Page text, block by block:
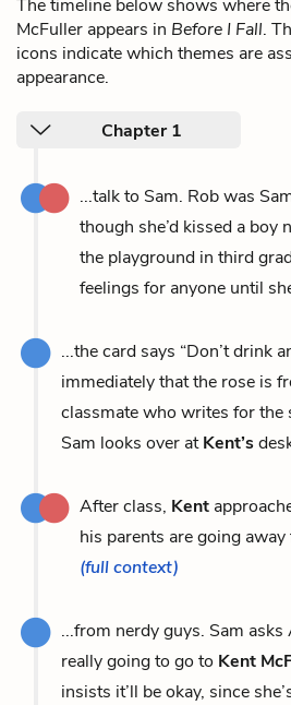
The timeline below shows where
McFuller appears in Before I Fall.
icons indicate which themes are
appearance.
Chapter 1
...talk to Sam. Rob was
though she’d kissed a boy
the playground in third
feelings for anyone until
...the card says “Don’t drink
immediately that the rose is
classmate who writes for the
Sam looks over atKent’s
After class, Kent
his parents are going
(full context)
...from nerdy guys. Sam
really going to go to Kent
insists it’ll be okay, since